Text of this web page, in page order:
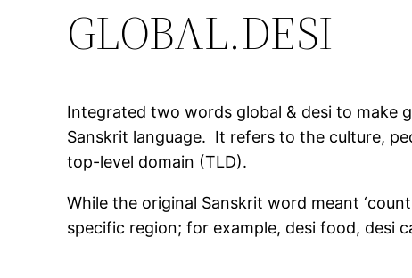
GLOBAL.DESI
Integrated two words global & desi to make
Sanskrit language. It refers to the culture,
top-level domain (TLD).
While the original Sanskrit word meant
specific region; for example, desi food, desi